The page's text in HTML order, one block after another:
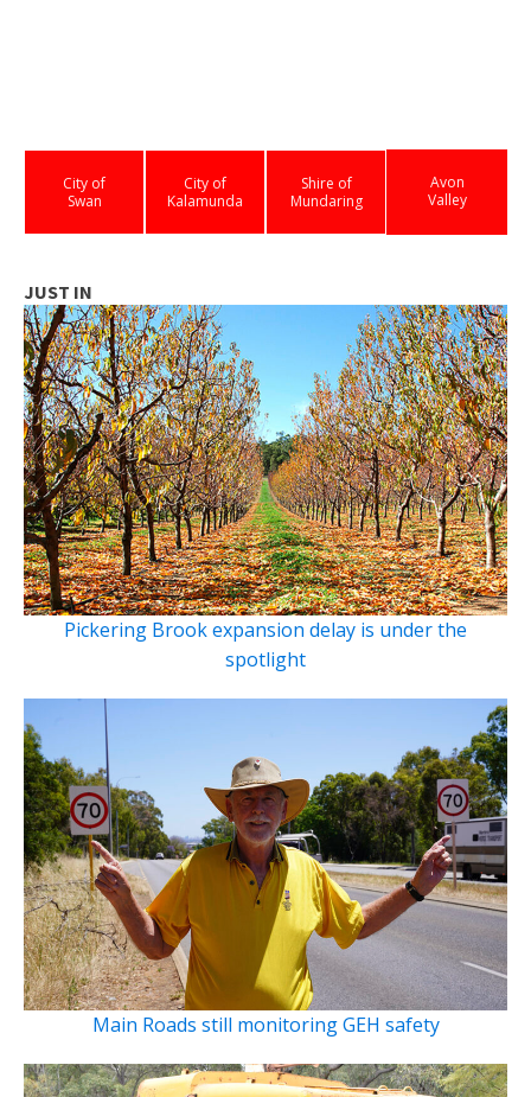
City of
Swan
City of
Kalamunda
Shire of
Mundaring
Avon
Valley
JUST IN
Pickering Brook expansion delay is under the
spotlight
Main Roads still monitoring GEH safety